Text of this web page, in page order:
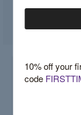
10% off your
code